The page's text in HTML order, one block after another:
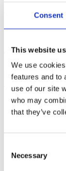
Consent
This website
We use
features and to
use of our site
who may
that they’ve
Selection
Necessary
as portrayed in a
it is time to
Tags
Childbirth education
Transition to
Contact author